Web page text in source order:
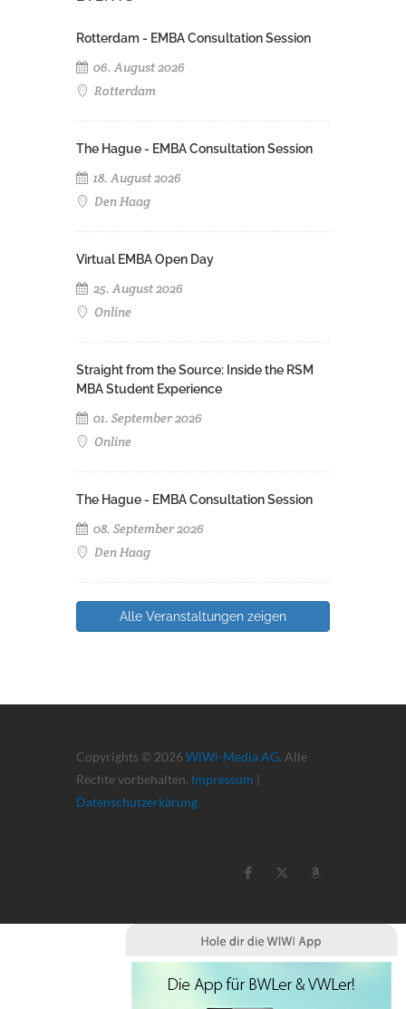
Rotterdam - EMBA Consultation Session
06. August 2026
Rotterdam
The Hague - EMBA Consultation Session
18. August 2026
Den Haag
Virtual EMBA Open Day
25. August 2026
Online
Straight from the Source: Inside the RSM
MBA Student Experience
01. September 2026
Online
The Hague - EMBA Consultation Session
08. September 2026
Den Haag
Alle Veranstaltungen zeigen
Copyrights © 2026 WiWi-Media AG. Alle
Rechte vorbehalten. Impressum |
Datenschutzerkärung